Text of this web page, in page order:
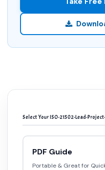
Select Your ISO-21502-Lead-
PDF Guide
Portable & Great for